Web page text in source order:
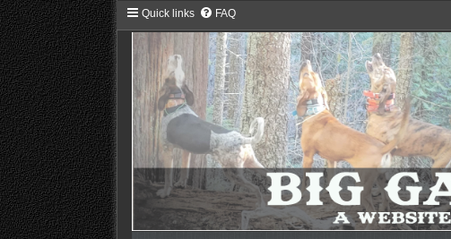
Quick links FAQ